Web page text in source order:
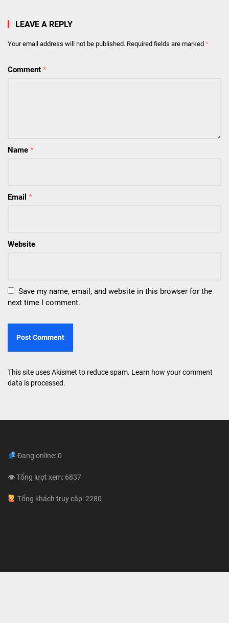
LEAVE A REPLY
Your email address will not be published. Required fields are marked *
Comment *
Name *
Email *
Website
Save my name, email, and website in this browser for the
next time I comment.
This site uses Akismet to reduce spam. Learn how your comment
data is processed.
Đang online: 0
👁 Tổng lượt xem: 6837
Tổng khách truy cập: 2280